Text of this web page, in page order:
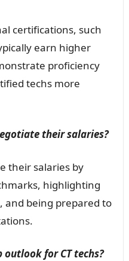
certifications, such
earn higher
proficiency
techs more
their salaries?
their salaries by
highlighting
and being prepared to
outlook for CT techs?